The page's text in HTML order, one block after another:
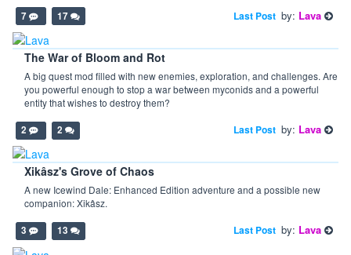
7 17 Last Post by: Lava
The War of Bloom and Rot
A big quest mod filled with new enemies, exploration, and challenges. Are
you powerful enough to stop a war between myconids and a powerful
entity that wishes to destroy them?
2 2 Last Post by: Lava
Xikâsz's Grove of Chaos
A new Icewind Dale: Enhanced Edition adventure and a possible new
companion: Xikâsz.
3 13 Last Post by: Lava